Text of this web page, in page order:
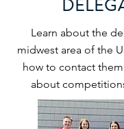
Learn about the
midwest area of the
how to contact
about